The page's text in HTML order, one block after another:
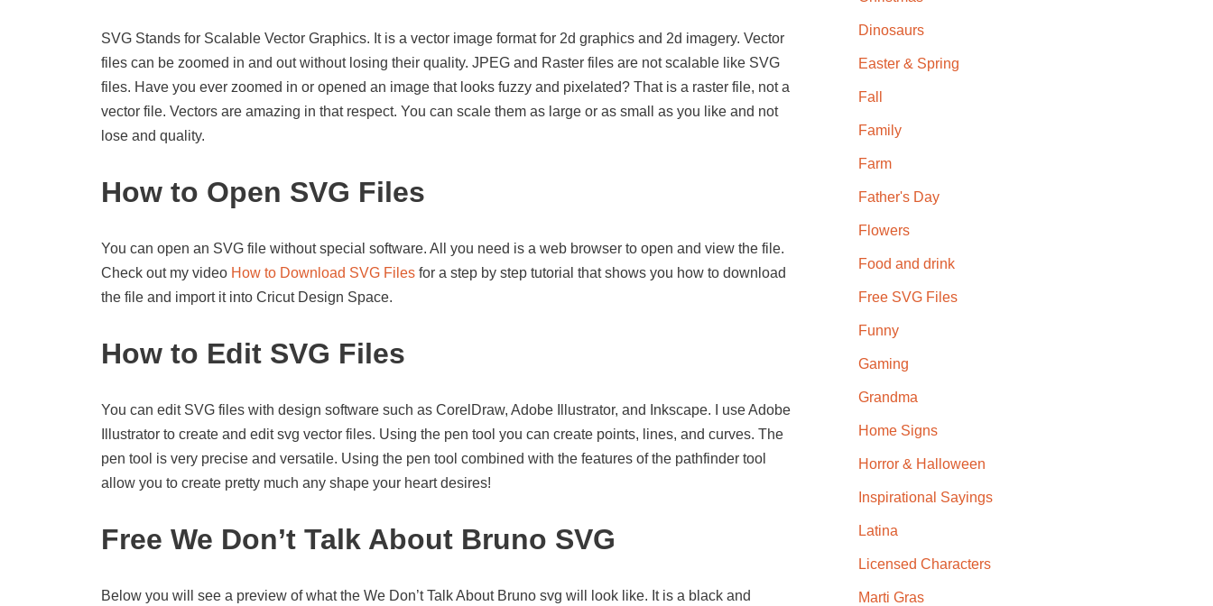
SVG Stands for Scalable Vector Graphics. It is a vector image format for 2d graphics and 2d imagery. Vector
files can be zoomed in and out without losing their quality. JPEG and Raster files are not scalable like SVG
files. Have you ever zoomed in or opened an image that looks fuzzy and pixelated? That is a raster file, not a
vector file. Vectors are amazing in that respect. You can scale them as large or as small as you like and not
lose and quality.
How to Open SVG Files
You can open an SVG file without special software. All you need is a web browser to open and view the file.
Check out my video How to Download SVG Files for a step by step tutorial that shows you how to download
the file and import it into Cricut Design Space.
How to Edit SVG Files
You can edit SVG files with design software such as CorelDraw, Adobe Illustrator, and Inkscape. I use Adobe
Illustrator to create and edit svg vector files. Using the pen tool you can create points, lines, and curves. The
pen tool is very precise and versatile. Using the pen tool combined with the features of the pathfinder tool
allow you to create pretty much any shape your heart desires!
Free We Don’t Talk About Bruno SVG
Below you will see a preview of what the We Don’t Talk About Bruno svg will look like. It is a black and
Dinosaurs
Easter & Spring
Fall
Family
Farm
Father's Day
Flowers
Food and drink
Free SVG Files
Funny
Gaming
Grandma
Home Signs
Horror & Halloween
Inspirational Sayings
Latina
Licensed Characters
Marti Gras